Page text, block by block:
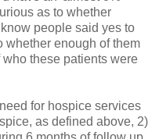
as to whether
people said yes to
whether enough of them
these patients were
for hospice services
as defined above, 2)